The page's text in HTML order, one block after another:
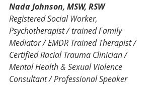
Nada Johnson, MSW, RSW
Registered Social Worker,
Psychotherapist / trained Family
Mediator / EMDR Trained Therapist /
Certified Racial Trauma Clinician /
Mental Health & Sexual Violence
Consultant / Professional Speaker